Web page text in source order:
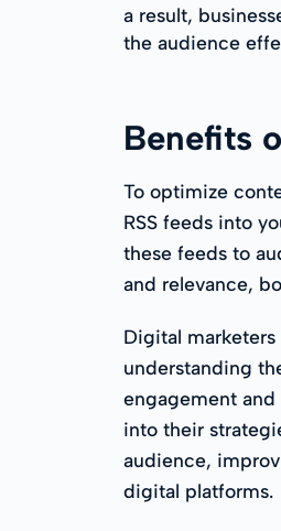
a result,
the audience
Benefits
To optimize
RSS feeds into
these feeds to
and relevance,
Digital
understanding
engagement
into their
audience,
digital platforms.